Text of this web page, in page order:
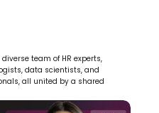
team of HR experts,
data scientists, and
all united by a shared